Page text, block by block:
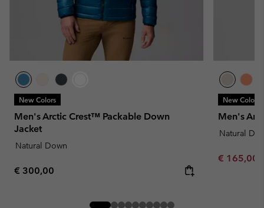
New Colors
Men's Arctic Crest™ Packable Down
Jacket
Natural Down
Regular price:
€ 300,00
New Colors
Men's
Natural
Minimum
€ 165,00